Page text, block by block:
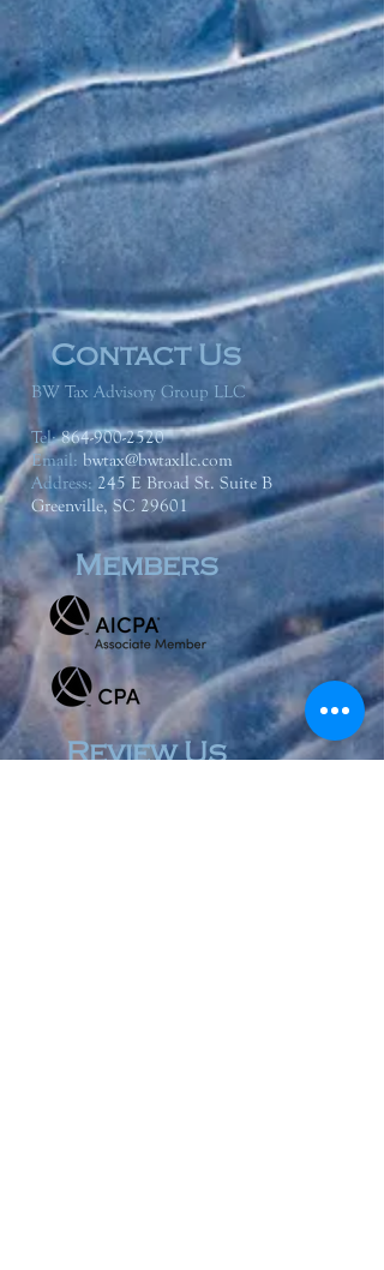
BW Tax Advisory Group LLC
Tel:864-900-2520
Email: bwtax@bwtaxllc.com
Address: 245 E Broad St. Suite B
Greenville, SC 29601
Contact Us
Members
Review Us